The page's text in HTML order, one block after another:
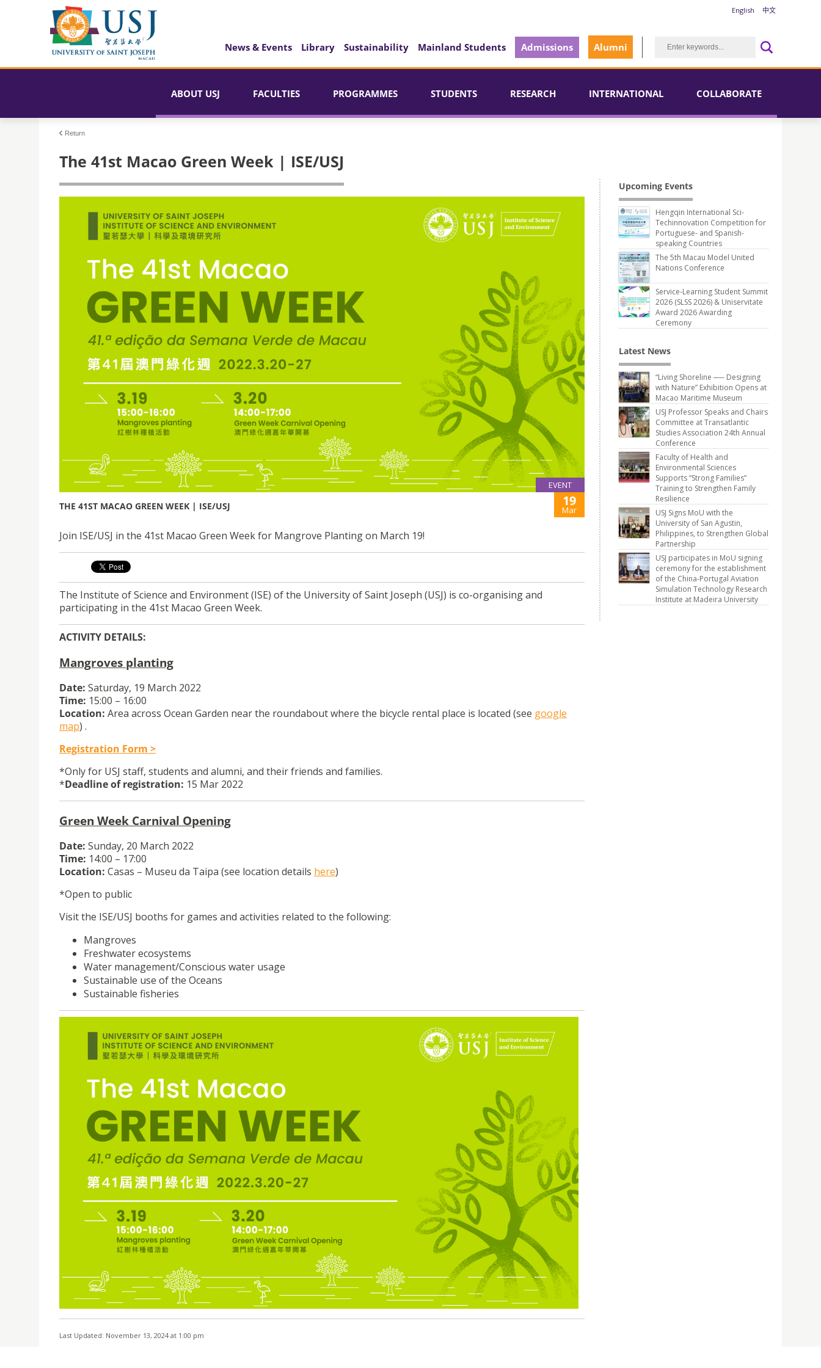
English 中文
News & Events Library Sustainability Mainland Students Admissions Alumni
ABOUT USJ FACULTIES PROGRAMMES STUDENTS RESEARCH INTERNATIONAL COLLABORATE
Return
The 41st Macao Green Week | ISE/USJ
EVENT
THE 41ST MACAO GREEN WEEK | ISE/USJ 19
Mar
Join ISE/USJ in the 41st Macao Green Week for Mangrove Planting on March 19!
The Institute of Science and Environment (ISE) of the University of Saint Joseph (USJ) is co-organising and
participating in the 41st Macao Green Week.
ACTIVITY DETAILS:
Mangroves planting
Date: Saturday, 19 March 2022
Time: 15:00 – 16:00
Location: Area across Ocean Garden near the roundabout where the bicycle rental place is located (see google
map) .
Registration Form >
*Only for USJ staff, students and alumni, and their friends and families.
*Deadline of registration: 15 Mar 2022
Green Week Carnival Opening
Date: Sunday, 20 March 2022
Time: 14:00 – 17:00
Location: Casas – Museu da Taipa (see location details here)
*Open to public
Visit the ISE/USJ booths for games and activities related to the following:
Mangroves
Freshwater ecosystems
Water management/Conscious water usage
Sustainable use of the Oceans
Sustainable fisheries
Last Updated: November 13, 2024 at 1:00 pm
Upcoming Events
Hengqin International Sci-
Techinnovation Competition for
Portuguese- and Spanish-
speaking Countries
The 5th Macau Model United
Nations Conference
Service-Learning Student Summit
2026 (SLSS 2026) & Uniservitate
Award 2026 Awarding
Ceremony
Latest News
“Living Shoreline ── Designing
with Nature” Exhibition Opens at
Macao Maritime Museum
USJ Professor Speaks and Chairs
Committee at Transatlantic
Studies Association 24th Annual
Conference
Faculty of Health and
Environmental Sciences
Supports “Strong Families”
Training to Strengthen Family
Resilience
USJ Signs MoU with the
University of San Agustin,
Philippines, to Strengthen Global
Partnership
USJ participates in MoU signing
ceremony for the establishment
of the China-Portugal Aviation
Simulation Technology Research
Institute at Madeira University